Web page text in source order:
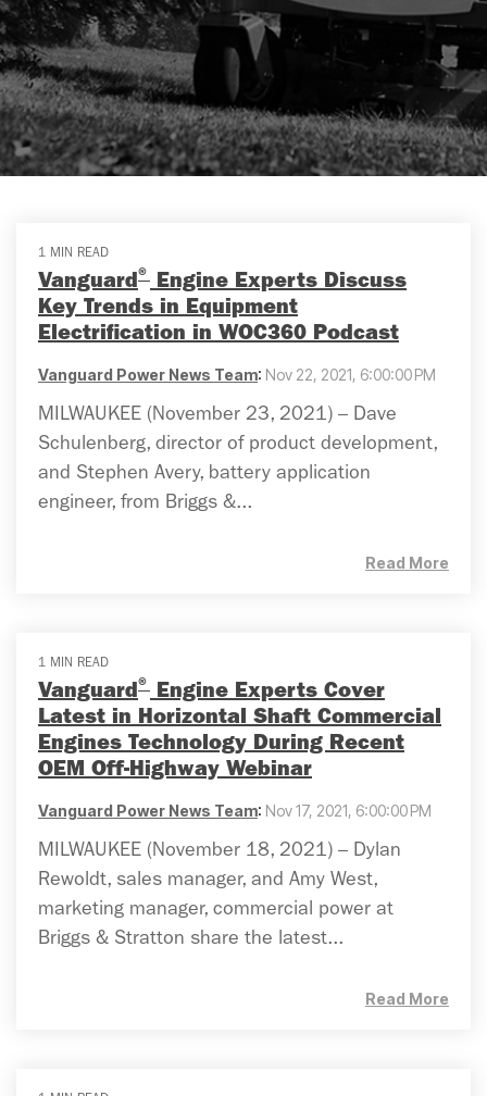
1 MIN READ
Vanguard® Engine Experts Discuss
Key Trends in Equipment
Electrification in WOC360 Podcast
Vanguard Power News Team: Nov 22, 2021, 6:00:00 PM
MILWAUKEE (November 23, 2021) – Dave
Schulenberg, director of product development,
and Stephen Avery, battery application
engineer, from Briggs &...
Read More
1 MIN READ
Vanguard® Engine Experts Cover
Latest in Horizontal Shaft Commercial
Engines Technology During Recent
OEM Off-Highway Webinar
Vanguard Power News Team: Nov 17, 2021, 6:00:00 PM
MILWAUKEE (November 18, 2021) – Dylan
Rewoldt, sales manager, and Amy West,
marketing manager, commercial power at
Briggs & Stratton share the latest...
Read More